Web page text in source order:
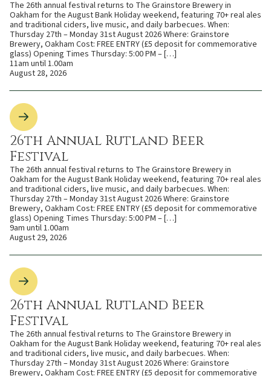
The 26th annual festival returns to The Grainstore Brewery in
Oakham for the August Bank Holiday weekend, featuring 70+ real ales
and traditional ciders, live music, and daily barbecues. When:
Thursday 27th – Monday 31st August 2026 Where: Grainstore
Brewery, Oakham Cost: FREE ENTRY (£5 deposit for commemorative
glass) Opening Times Thursday: 5:00 PM – […]
11am until 1.00am
August 28, 2026
26th Annual Rutland Beer
Festival
The 26th annual festival returns to The Grainstore Brewery in
Oakham for the August Bank Holiday weekend, featuring 70+ real ales
and traditional ciders, live music, and daily barbecues. When:
Thursday 27th – Monday 31st August 2026 Where: Grainstore
Brewery, Oakham Cost: FREE ENTRY (£5 deposit for commemorative
glass) Opening Times Thursday: 5:00 PM – […]
9am until 1.00am
August 29, 2026
26th Annual Rutland Beer
Festival
The 26th annual festival returns to The Grainstore Brewery in
Oakham for the August Bank Holiday weekend, featuring 70+ real ales
and traditional ciders, live music, and daily barbecues. When:
Thursday 27th – Monday 31st August 2026 Where: Grainstore
Brewery, Oakham Cost: FREE ENTRY (£5 deposit for commemorative